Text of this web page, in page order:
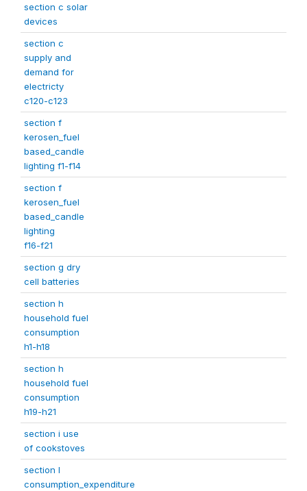
section c solar
devices
section c
supply and
demand for
electricty
c120-c123
section f
kerosen_fuel
based_candle
lighting f1-f14
section f
kerosen_fuel
based_candle
lighting
f16-f21
section g dry
cell batteries
section h
household fuel
consumption
h1-h18
section h
household fuel
consumption
h19-h21
section i use
of cookstoves
section l
consumption_expenditure